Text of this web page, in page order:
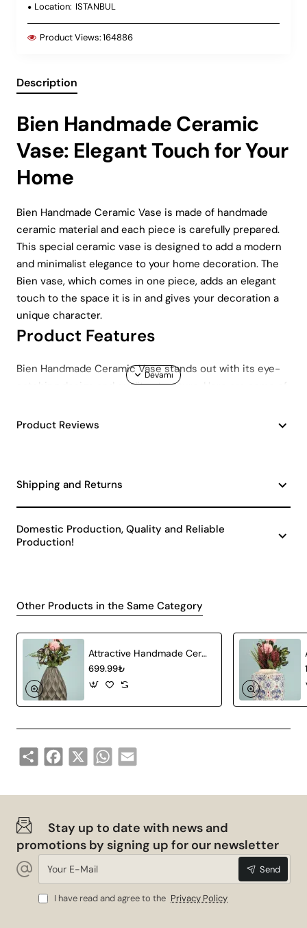
Location: ISTANBUL
Product Views:164886
Description
Bien Handmade Ceramic
Vase: Elegant Touch for Your
Home
Bien Handmade Ceramic Vase is made of handmade
ceramic material and each piece is carefully prepared.
This special ceramic vase is designed to add a modern
and minimalist elegance to your home decoration. The
Bien vase, which comes in one piece, adds an elegant
touch to the space it is in and gives your decoration a
unique character.
Product Features
Bien Handmade Ceramic Vase stands out with its eye-
catching design and quality structure. Here are some of
Handmade Design: Each piece is carefully crafted
thanks to its durable ceramic material.
Minimalist and Modern Appearance: It adapts to
any decoration style with its simple design.
Elegant Details: It offers an eye-catching aesthetic
Production
Technique:
Design: Minimalist and modern
Natural and chemical-free
Areas of Use
piece that you can use in every corner of your home.
Here are the areas of use of this special vase:
Living Room: You can add an elegant touch to your
room by displaying it on a coffee table or
bookshelf.
Dining Room: You can add elegance to your dining
Product Reviews
Shipping and Returns
Domestic Production, Quality and Reliable
Production!
Other Products in the Same Category
Attractive Handmade Ceramic Vase Gray
699.99₺
Share Facebook
X WhatsApp
Email
Stay up to date with news and
promotions by signing up for our newsletter
Your
Mail
Send
I have read and agree to the Privacy Policy